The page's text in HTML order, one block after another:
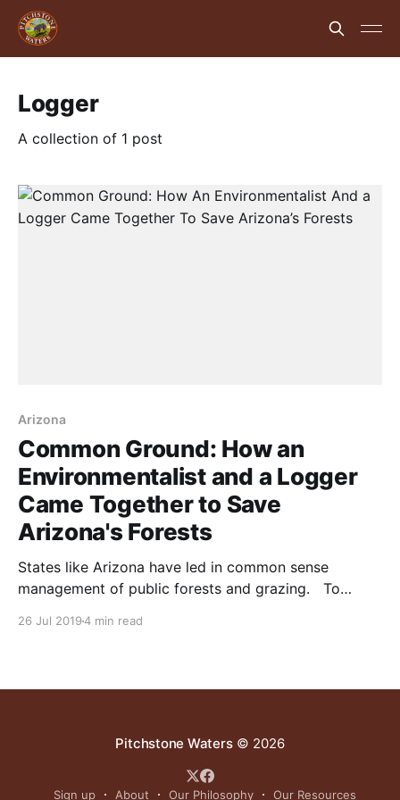
Logger
A collection of 1 post
Arizona
Common Ground: How an
Environmentalist and a Logger
Came Together to Save
Arizona's Forests
States like Arizona have led in common sense
management of public forests and grazing. To
26 Jul 20194 min read
Pitchstone Waters© 2026
Sign up About Our Philosophy Our Resources